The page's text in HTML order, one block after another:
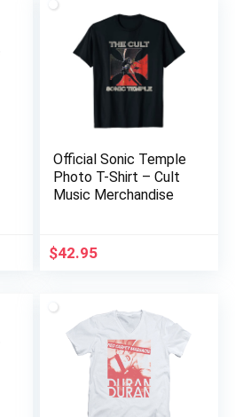
Official Sonic Temple
Photo T-Shirt – Cult
Music Merchandise
$42.95